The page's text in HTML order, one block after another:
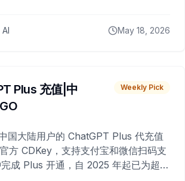
May 18, 2026
Plus 充值|中
Weekly Pick
国大陆用户的 ChatGPT Plus 代充值
方 CDKey，支持支付宝和微信扫码支
成 Plus 开通，自 2025 年起已为超过